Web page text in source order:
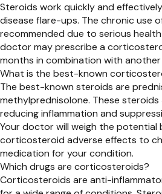
Steroids work quickly and
disease flare-ups. The chronic use
recommended due to serious
doctor may prescribe a
months in combination with
What is the best-known
The best-known steroids are
methylprednisolone. These
reducing inflammation and
Your doctor will weigh the potential
corticosteroid adverse effects to
medication for your condition.
Which drugs are corticosteroids?
Corticosteroids are anti-